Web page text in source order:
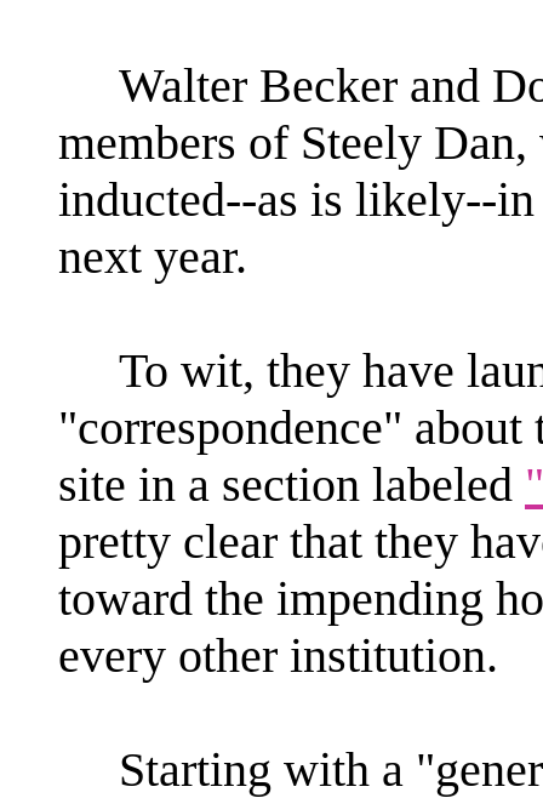
Walter Becker and
members of Steely
inducted--as is likely--
next year.
To wit, they have
"correspondence"
site in a section labeled
pretty clear that they
toward the impending
every other institution.
Starting with a